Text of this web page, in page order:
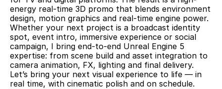
energy real-time 3D promo that blends environment
design, motion graphics and real-time engine power.
Whether your next project is a broadcast identity
spot, event intro, immersive experience or social
campaign, I bring end-to-end Unreal Engine 5
expertise: from scene build and asset integration to
camera animation, FX, lighting and final delivery.
Let’s bring your next visual experience to life — in
real time, with cinematic polish and on schedule.